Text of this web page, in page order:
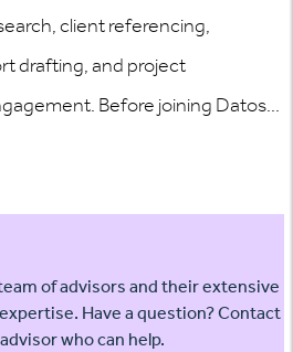
client referencing,
drafting, and project
Before joining Datos...
of advisors and their extensive
Have a question? Contact
who can help.